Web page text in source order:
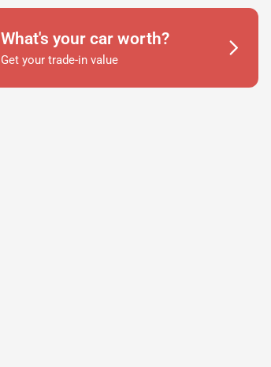
What's your car worth?
Get your trade-in value